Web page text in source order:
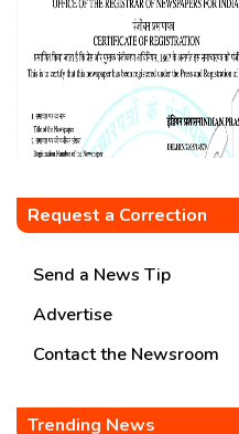
Request a Correction
Send a News Tip
Advertise
Contact the Newsroom
Trending News